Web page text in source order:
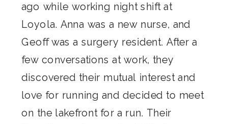
ago while working night shift at
Loyola. Anna was a new nurse, and
Geoff was a surgery resident. After a
few conversations at work, they
discovered their mutual interest and
love for running and decided to meet
on the lakefront for a run. Their